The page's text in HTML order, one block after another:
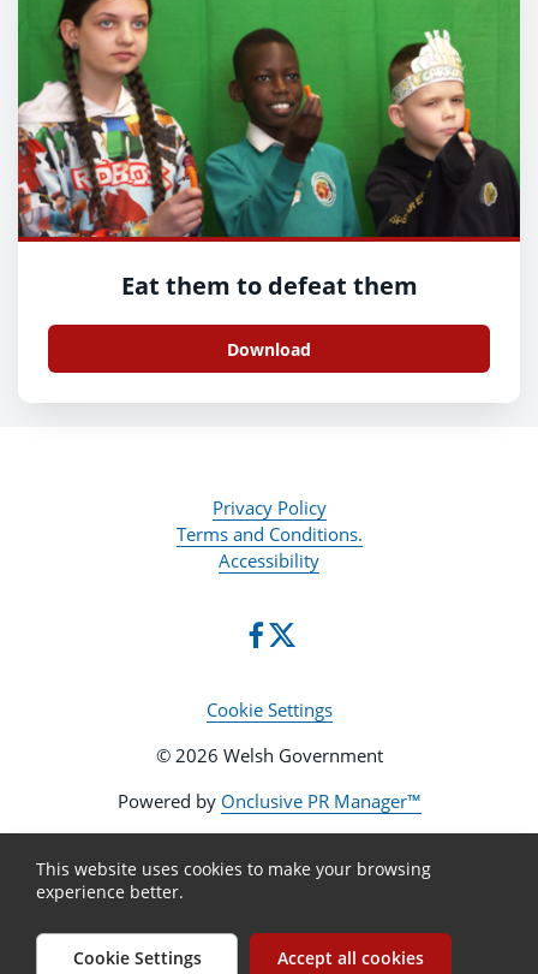
Eat them to defeat them
Download
Privacy Policy
Terms and Conditions.
Accessibility
Cookie Settings
© 2026 Welsh Government
Powered by Onclusive PR Manager™
This website uses cookies to make your browsing
experience better.
Cookie Settings Accept all cookies